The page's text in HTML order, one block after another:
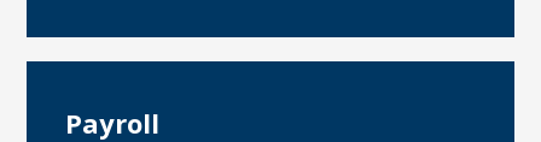
Payroll